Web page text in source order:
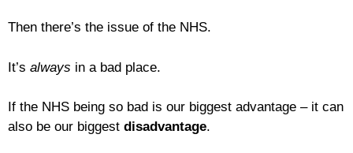
Then there’s the issue of the NHS.
It’s always in a bad place.
If the NHS being so bad is our biggest advantage – it can
also be our biggest disadvantage.